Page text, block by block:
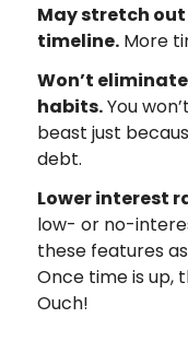
May stretch
timeline.More
Won’t
habits.You
beast just
debt.
Lower interest
low- or no-
these features
Once time is up,
Ouch!